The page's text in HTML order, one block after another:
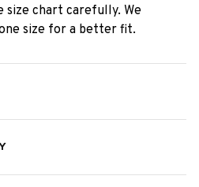
chart carefully. We
size for a better fit.